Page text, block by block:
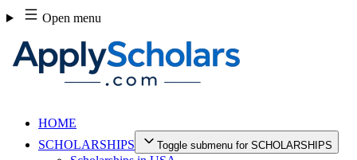
Skip
to
content
Open menu
HOME
SCHOLARSHIPS
Toggle submenu for SCHOLARSHIPS